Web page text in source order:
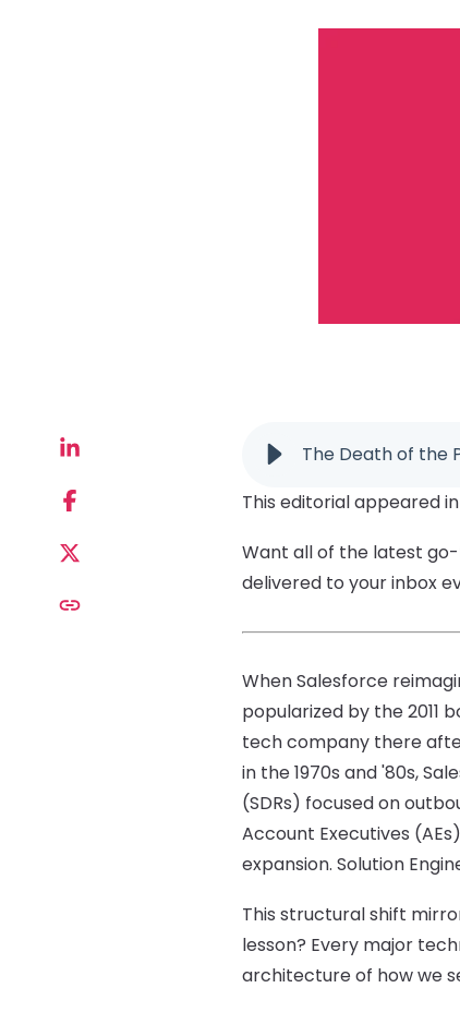
The Death of the
This editorial appeared
Want all of the latest
delivered to your inbox
When Salesforce
popularized by the 2011
tech company there
in the 1970s and '80s,
(SDRs) focused on
Account Executives
expansion. Solution
This structural shift
lesson? Every major
architecture of how we